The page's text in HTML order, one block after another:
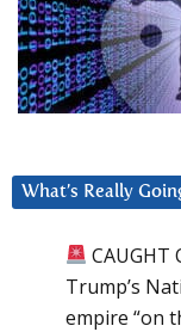
What’s Really
CAUGHT
Trump’s
empire “on